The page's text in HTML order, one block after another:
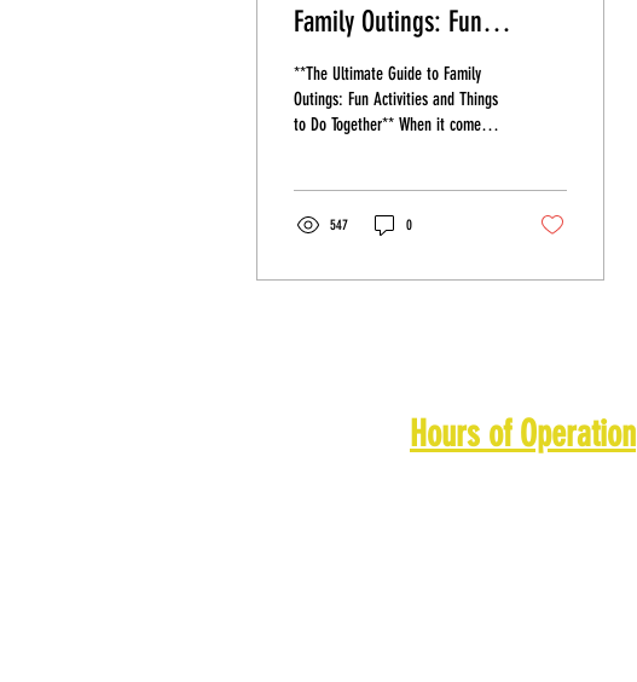
Family Outings: Fun
Activities and Things to Do
Together
**The Ultimate Guide to Family
Outings: Fun Activities and Things
to Do Together** When it comes
547 0
Hours of Operation